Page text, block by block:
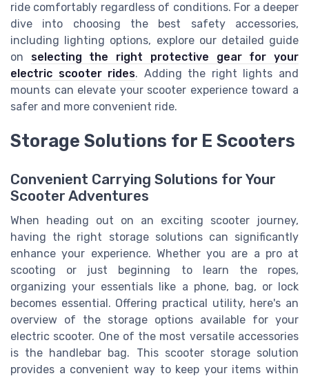
ride comfortably regardless of conditions. For a deeper
dive into choosing the best safety accessories,
including lighting options, explore our detailed guide
on selecting the right protective gear for your
electric scooter rides. Adding the right lights and
mounts can elevate your scooter experience toward a
safer and more convenient ride.
Storage Solutions for E Scooters
Convenient Carrying Solutions for Your
Scooter Adventures
When heading out on an exciting scooter journey,
having the right storage solutions can significantly
enhance your experience. Whether you are a pro at
scooting or just beginning to learn the ropes,
organizing your essentials like a phone, bag, or lock
becomes essential. Offering practical utility, here's an
overview of the storage options available for your
electric scooter. One of the most versatile accessories
is the handlebar bag. This scooter storage solution
provides a convenient way to keep your items within